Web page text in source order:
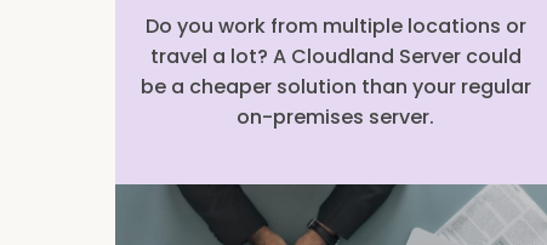
Do you work from multiple locations or
travel a lot? A Cloudland Server could
be a cheaper solution than your regular
on-premises server.